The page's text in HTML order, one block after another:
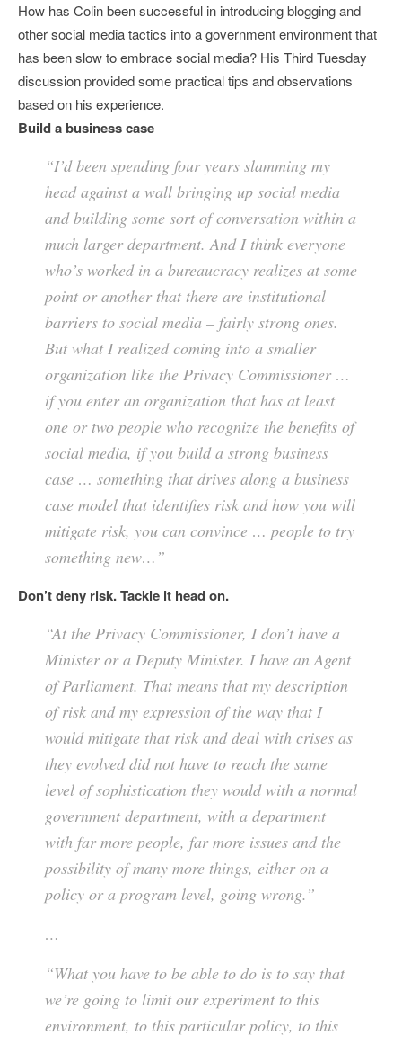
How has Colin been successful in introducing blogging and
other social media tactics into a government environment that
has been slow to embrace social media? His Third Tuesday
discussion provided some practical tips and observations
based on his experience.
Build a business case
“I’d been spending four years slamming my
head against a wall bringing up social media
and building some sort of conversation within a
much larger department. And I think everyone
who’s worked in a bureaucracy realizes at some
point or another that there are institutional
barriers to social media – fairly strong ones.
But what I realized coming into a smaller
organization like the Privacy Commissioner …
if you enter an organization that has at least
one or two people who recognize the benefits of
social media, if you build a strong business
case … something that drives along a business
case model that identifies risk and how you will
mitigate risk, you can convince … people to try
something new…”
Don’t deny risk. Tackle it head on.
“At the Privacy Commissioner, I don’t have a
Minister or a Deputy Minister. I have an Agent
of Parliament. That means that my description
of risk and my expression of the way that I
would mitigate that risk and deal with crises as
they evolved did not have to reach the same
level of sophistication they would with a normal
government department, with a department
with far more people, far more issues and the
possibility of many more things, either on a
policy or a program level, going wrong.”
…
“What you have to be able to do is to say that
we’re going to limit our experiment to this
environment, to this particular policy, to this